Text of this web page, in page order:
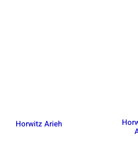
Horwitz Arieh